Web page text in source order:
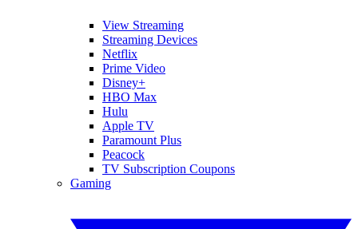
View Streaming
Streaming Devices
Netflix
Prime Video
Disney+
HBO Max
Hulu
Apple TV
Paramount Plus
Peacock
TV Subscription Coupons
Gaming